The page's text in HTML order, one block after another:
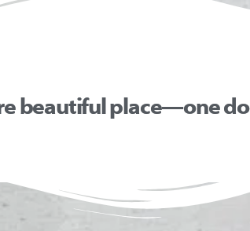
beautiful place—one